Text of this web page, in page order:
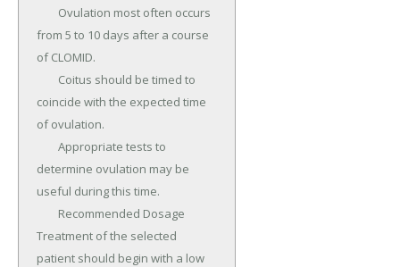
from 5 to 10 days after a course
of CLOMID.
coincide with the expected time
of ovulation.
determine ovulation may be
useful during this time.
Treatment of the selected
patient should begin with a low